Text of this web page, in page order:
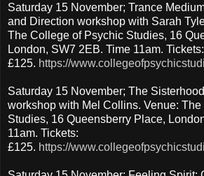
Saturday 15 November; Trance
and Direction workshop with Sarah
The College of Psychic Studies, 16
London, SW7 2EB. Time 11am. Tickets:
£125. https://
Saturday 15 November; The
workshop with Mel Collins. Venue:
Studies, 16 Queensberry Place,
11am. Tickets:
£125. https://